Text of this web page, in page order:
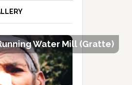
Water Mill (Gratte)